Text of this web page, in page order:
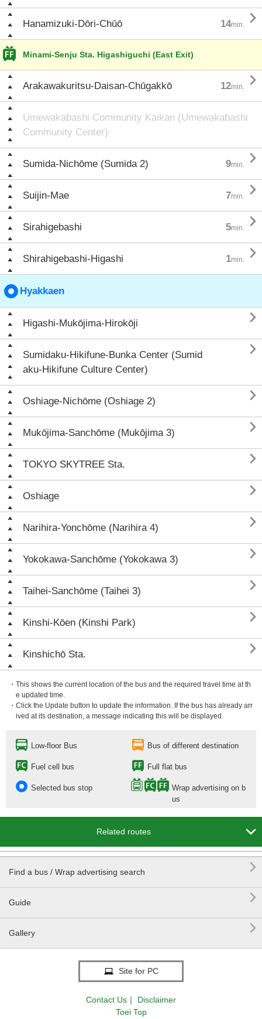
Hanamizuki-Dōri-Chūō 14min. 
Minami-Senju Sta. Higashiguchi (East Exit)
Arakawakuritsu-Daisan-Chūgakkō 12min. 
Umewakabashi Community Kaikan (Umewakabashi
Community Center)
Sumida-Nichōme (Sumida 2) 9min. 
Suijin-Mae 7min. 
Sirahigebashi 5min. 
Shirahigebashi-Higashi 1min. 
Hyakkaen
Higashi-Mukōjima-Hirokōji 
Sumidaku-Hikifune-Bunka Center (Sumid
aku-Hikifune Culture Center)

Oshiage-Nichōme (Oshiage 2) 
Mukōjima-Sanchōme (Mukōjima 3) 
TOKYO SKYTREE Sta. 
Oshiage 
Narihira-Yonchōme (Narihira 4) 
Yokokawa-Sanchōme (Yokokawa 3) 
Taihei-Sanchōme (Taihei 3) 
Kinshi-Kōen (Kinshi Park) 
Kinshichō Sta. 
・This shows the current location of the bus and the required travel time at th
e updated time.
・Click the Update button to update the information. If the bus has already arr
ived at its destination, a message indicating this will be displayed.
Low-floor Bus Bus of different destination
Fuel cell bus Full flat bus
Selected bus stop
Wrap advertising on b
us
Related routes 
Find a bus / Wrap advertising search 
Guide 
Gallery 
Site for PC
Contact Us ｜
Disclaimer
Toei Top